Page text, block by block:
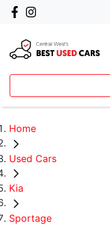
Home
Used Cars
Kia
Sportage